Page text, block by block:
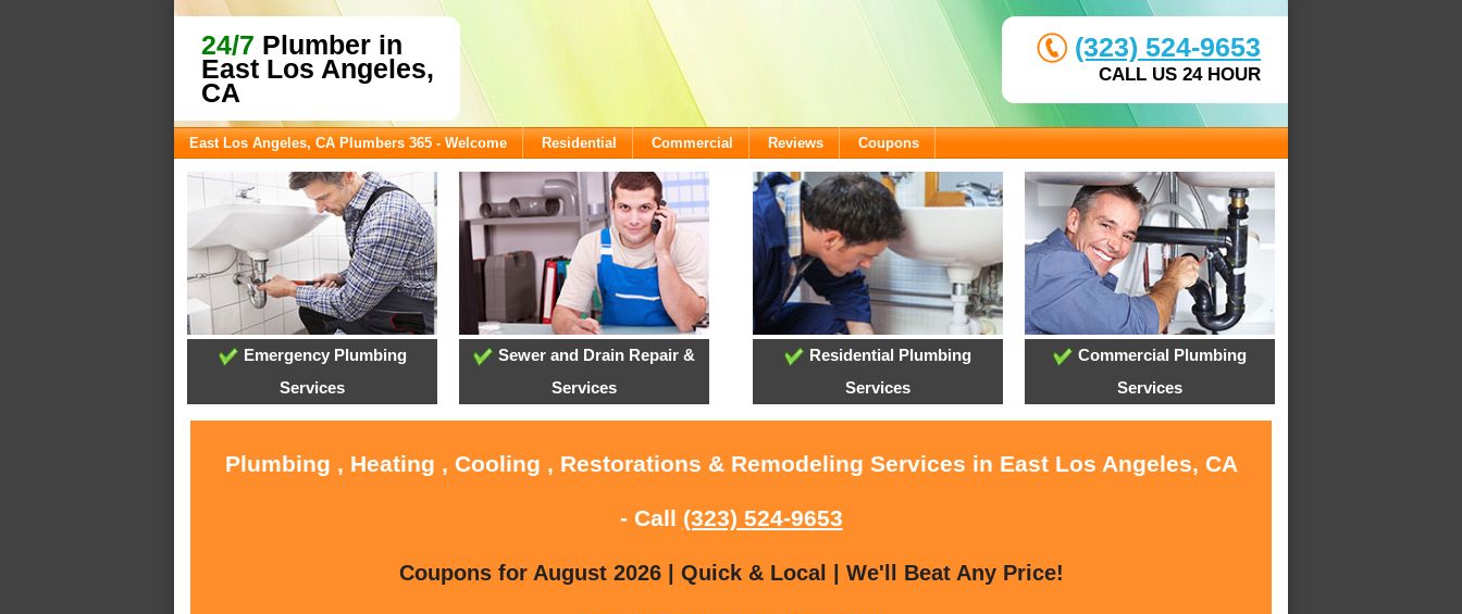
24/7 Plumber in
East Los Angeles,
CA
(323) 524-9653
CALL US 24 HOUR
East Los Angeles, CA Plumbers 365 - Welcome Residential Commercial Reviews Coupons
Emergency Plumbing
Services
Sewer and Drain Repair &
Services
Residential Plumbing
Services
Commercial Plumbing
Services
Plumbing , Heating , Cooling , Restorations & Remodeling Services in East Los Angeles, CA
- Call (323) 524-9653
Coupons for August 2026 | Quick & Local | We'll Beat Any Price!